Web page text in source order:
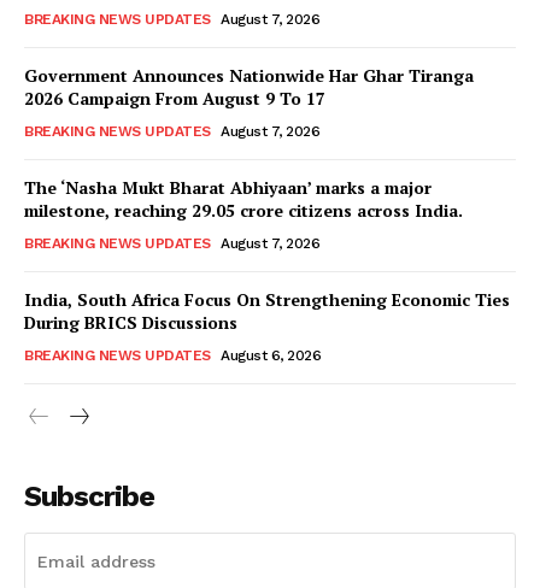
BREAKING NEWS UPDATES August 7, 2026
Government Announces Nationwide Har Ghar Tiranga
2026 Campaign From August 9 To 17
BREAKING NEWS UPDATES August 7, 2026
The ‘Nasha Mukt Bharat Abhiyaan’ marks a major
milestone, reaching 29.05 crore citizens across India.
BREAKING NEWS UPDATES August 7, 2026
India, South Africa Focus On Strengthening Economic Ties
During BRICS Discussions
BREAKING NEWS UPDATES August 6, 2026
Subscribe